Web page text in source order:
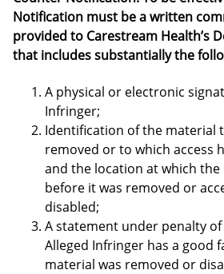
Notification must be a written
provided to Carestream Health’s
that includes substantially the
A physical or electronic
Infringer;
Identification of the material
removed or to which access
and the location at which
before it was removed or
disabled;
A statement under penalty
Alleged Infringer has a good
material was removed or